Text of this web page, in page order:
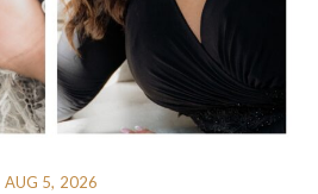
AUG 5, 2026